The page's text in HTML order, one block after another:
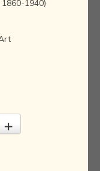
1940)